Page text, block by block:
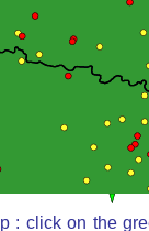
: click on the